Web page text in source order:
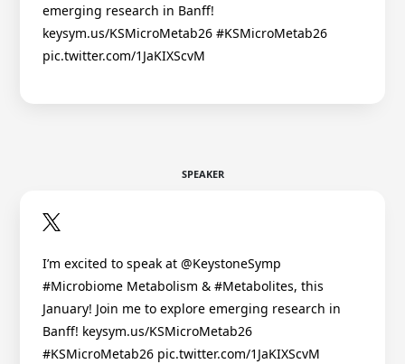
emerging research in Banff!
keysym.us/KSMicroMetab26 #KSMicroMetab26
pic.twitter.com/1JaKIXScvM
SPEAKER
I’m excited to speak at @KeystoneSymp
#Microbiome Metabolism & #Metabolites, this
January! Join me to explore emerging research in
Banff! keysym.us/KSMicroMetab26
#KSMicroMetab26 pic.twitter.com/1JaKIXScvM